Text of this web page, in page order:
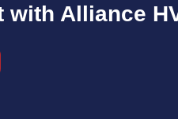
with Alliance